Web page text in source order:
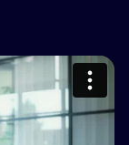
this